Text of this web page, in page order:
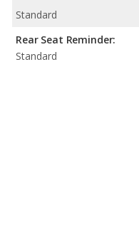
Standard
Rear Seat Reminder:
Standard